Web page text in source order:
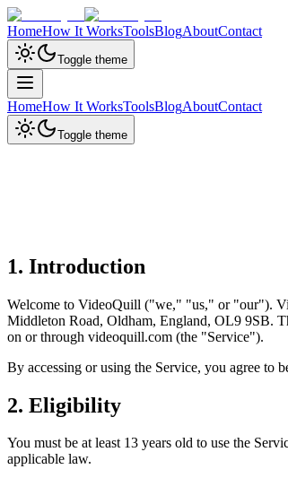
HomeHow It WorksToolsBlogAboutContact
Toggle theme
HomeHow It WorksToolsBlogAboutContact
Toggle theme
1. Introduction
Welcome to VideoQuill ("we," "us," or "our").
Middleton Road, Oldham, England, OL9 9SB.
on or through videoquill.com (the "Service").
By accessing or using the Service, you agree to
2. Eligibility
You must be at least 13 years old to use the
applicable law.